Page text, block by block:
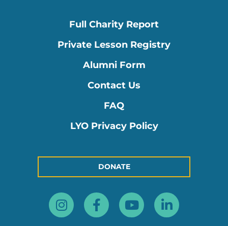
Full Charity Report
Private Lesson Registry
Alumni Form
Contact Us
FAQ
LYO Privacy Policy
DONATE
f
in